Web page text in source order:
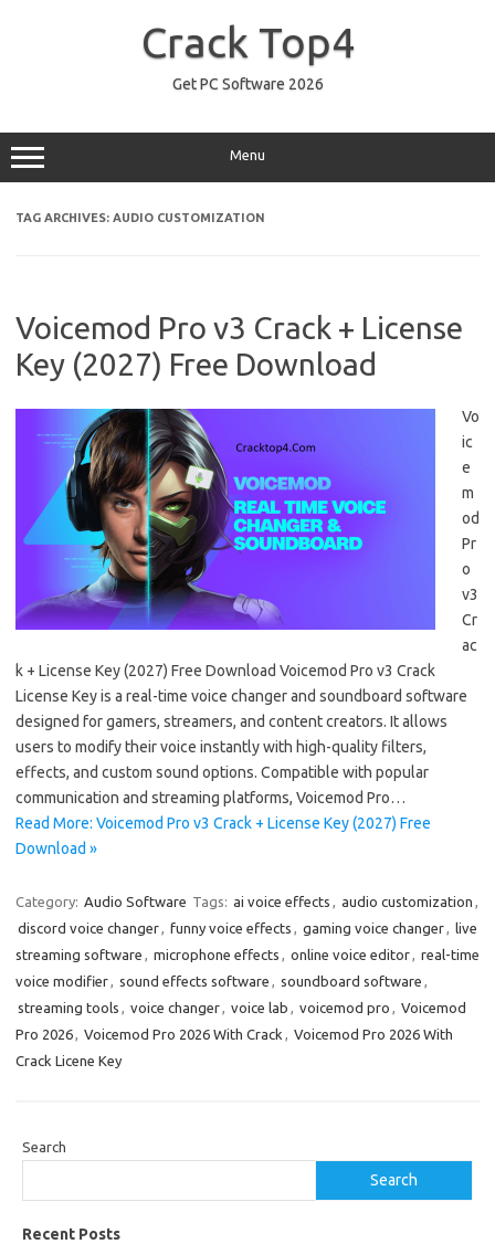
Crack Top4
Get PC Software 2026
Menu
TAG ARCHIVES: AUDIO CUSTOMIZATION
Voicemod Pro v3 Crack + License
Key (2027) Free Download
Vo
ic
e
m
od
Pr
o
v3
Cr
ac
k + License Key (2027) Free Download Voicemod Pro v3 Crack
License Key is a real-time voice changer and soundboard software
designed for gamers, streamers, and content creators. It allows
users to modify their voice instantly with high-quality filters,
effects, and custom sound options. Compatible with popular
communication and streaming platforms, Voicemod Pro…
Read More: Voicemod Pro v3 Crack + License Key (2027) Free
Download »
Category: Audio Software Tags: ai voice effects , audio customization ,
discord voice changer, funny voice effects , gaming voice changer, live
streaming software , microphone effects , online voice editor, real-time
voice modifier, sound effects software , soundboard software ,
streaming tools , voice changer, voice lab , voicemod pro , Voicemod
Pro 2026, Voicemod Pro 2026 With Crack , Voicemod Pro 2026 With
Crack Licene Key
Search
Search
Recent Posts